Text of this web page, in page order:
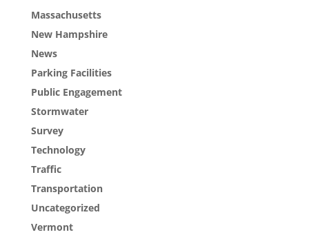
Massachusetts
New Hampshire
News
Parking Facilities
Public Engagement
Stormwater
Survey
Technology
Traffic
Transportation
Uncategorized
Vermont